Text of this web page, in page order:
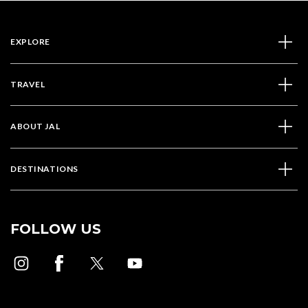
EXPLORE
TRAVEL
ABOUT JAL
DESTINATIONS
FOLLOW US